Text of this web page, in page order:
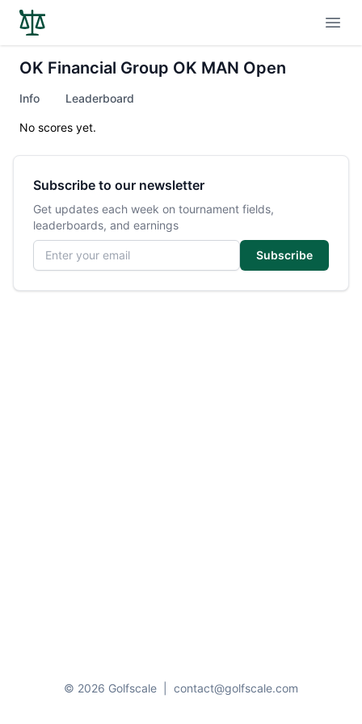
OK Financial Group OK MAN Open
Info Leaderboard
No scores yet.
Subscribe to our newsletter
Get updates each week on tournament fields,
leaderboards, and earnings
Email address
Subscribe
© 2026 Golfscale contact@golfscale.com